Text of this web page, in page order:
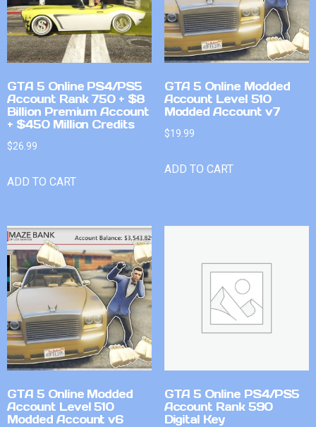
GTA 5 Online PS4/PS5
Account Rank 750 + $8
Billion Premium Account
+ $450 Million Credits
$26.99
ADD TO CART
GTA 5 Online Modded
Account Level 510
Modded Account v7
$19.99
ADD TO CART
GTA 5 Online Modded
Account Level 510
Modded Account v6
GTA 5 Online PS4/PS5
Account Rank 590
Digital Key